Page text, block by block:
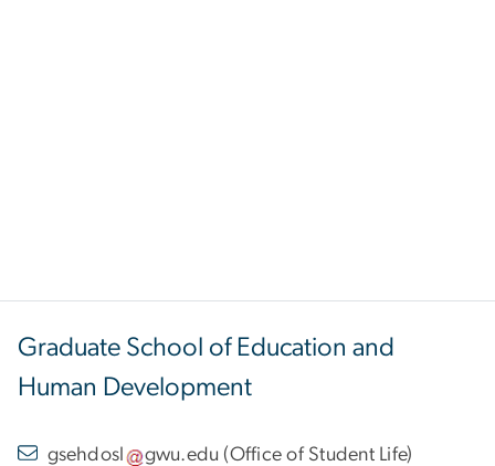
Graduate School of Education and
Human Development
gsehdosl gwu.edu (Office of Student Life)